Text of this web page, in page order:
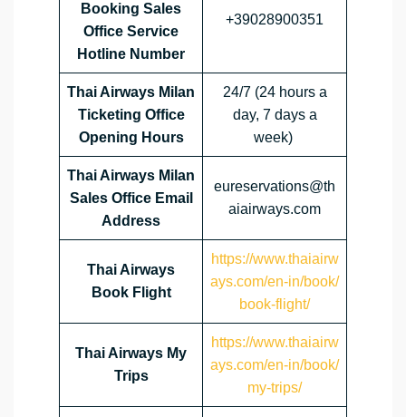
Booking Sales
Office Service
Hotline Number
+39028900351
Thai Airways Milan
Ticketing Office
Opening Hours
24/7 (24 hours a
day, 7 days a
week)
Thai Airways Milan
Sales Office Email
Address
eureservations@th
aiairways.com
Thai Airways
Book Flight
https://www.thaiairw
ays.com/en-in/book/
book-flight/
Thai Airways My
Trips
https://www.thaiairw
ays.com/en-in/book/
my-trips/